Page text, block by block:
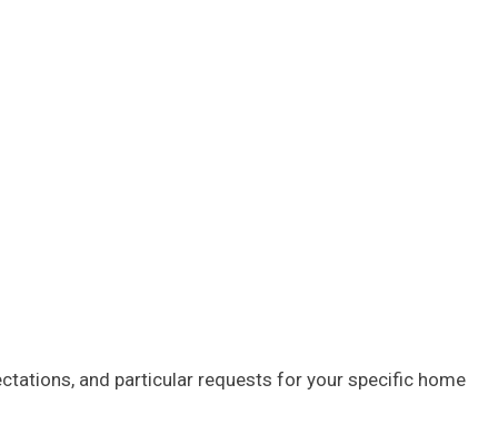
and particular requests for your specific home